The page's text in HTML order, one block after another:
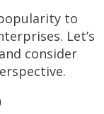
to
Let’s
consider